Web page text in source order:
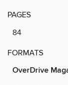
PAGES
84
FORMATS
OverDrive